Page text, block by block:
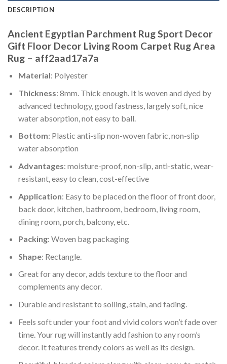
DESCRIPTION
Ancient Egyptian Parchment Rug Sport Decor
Gift Floor Decor Living Room Carpet Rug Area
Rug – aff2aad17a7a
Material: Polyester
Thickness: 8mm. Thick enough. It is woven and dyed by
advanced technology, good fastness, largely soft, nice
water absorption, not easy to ball.
Bottom: Plastic anti-slip non-woven fabric, non-slip
water absorption
Advantages: moisture-proof, non-slip, anti-static, wear-
resistant, easy to clean, cost-effective
Application: Easy to be placed on the floor of front door,
back door, kitchen, bathroom, bedroom, living room,
dining room, porch, balcony, etc.
Packing: Woven bag packaging
Shape: Rectangle.
Great for any decor, adds texture to the floor and
complements any decor.
Durable and resistant to soiling, stain, and fading.
Feels soft under your foot and vivid colors won’t fade over
time. Your rug will instantly add fashion to any room’s
decor. It features trendy colors as well as its design.